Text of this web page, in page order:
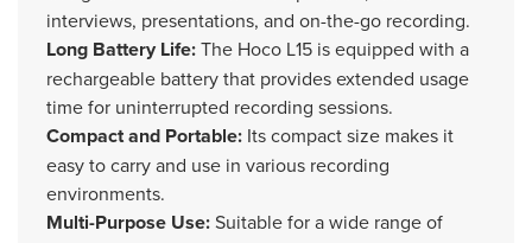
interviews, presentations, and on-the-go recording.
Long Battery Life:The Hoco L15 is equipped with a
rechargeable battery that provides extended usage
time for uninterrupted recording sessions.
Compact and Portable: Its compact size makes it
easy to carry and use in various recording
environments.
Multi-Purpose Use:Suitable for a wide range of